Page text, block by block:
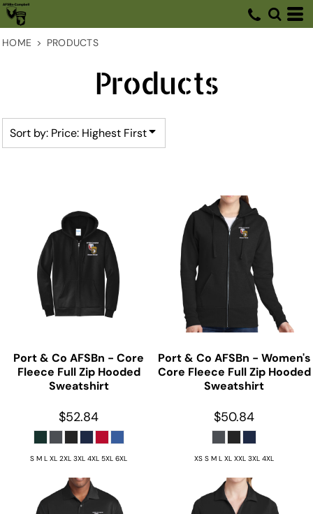
HOME > PRODUCTS
Products
Sort by: Price: Highest First
Port & Co AFSBn - Core
Fleece Full Zip Hooded
Sweatshirt
$52.84
S M L XL 2XL 3XL 4XL 5XL 6XL
Port & Co AFSBn - Women's
Core Fleece Full Zip Hooded
Sweatshirt
$50.84
XS S M L XL XXL 3XL 4XL
Default
Price: Lowest First